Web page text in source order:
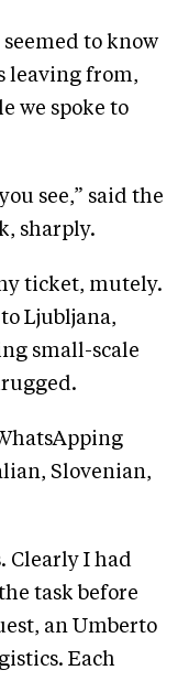
to know
leaving from,
we spoke to
see,” said the
sharply.
ticket, mutely.
Ljubljana,
small-scale
Slovenian,
Clearly I had
task before
an Umberto
Each